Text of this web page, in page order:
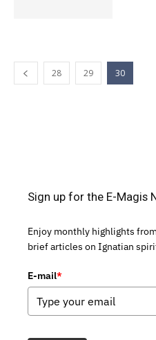
28 29 30
Sign up for the E-Magis
Enjoy monthly highlights
brief articles on Ignatian
E-mail*